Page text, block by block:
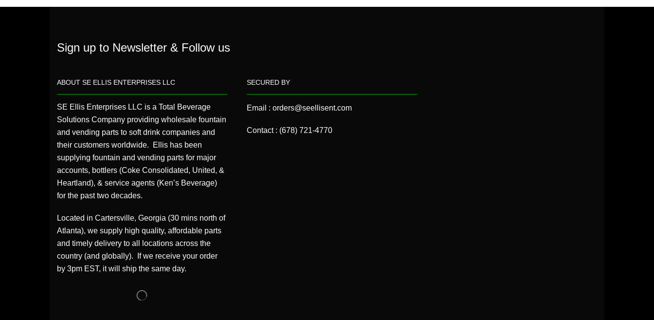
Sign up to Newsletter & Follow us
ABOUT SE ELLIS ENTERPRISES LLC
SE Ellis Enterprises LLC is a Total Beverage
Solutions Company providing wholesale fountain
and vending parts to soft drink companies and
their customers worldwide. Ellis has been
supplying fountain and vending parts for major
accounts, bottlers (Coke Consolidated, United, &
Heartland), & service agents (Ken’s Beverage)
for the past two decades.
Located in Cartersville, Georgia (30 mins north of
Atlanta), we supply high quality, affordable parts
and timely delivery to all locations across the
country (and globally). If we receive your order
by 3pm EST, it will ship the same day.
SECURED BY
Email : orders@seellisent.com
Contact : (678) 721-4770